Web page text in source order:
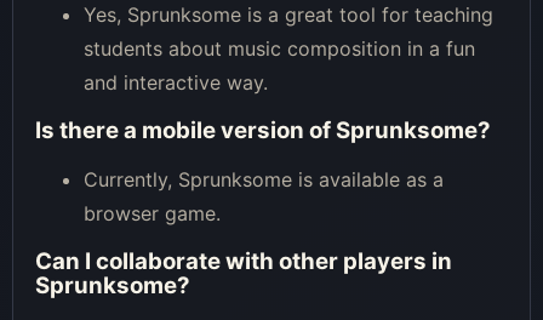
Yes, Sprunksome is a great tool for teaching
students about music composition in a fun
and interactive way.
Is there a mobile version of Sprunksome?
Currently, Sprunksome is available as a
browser game.
Can I collaborate with other players in
Sprunksome?